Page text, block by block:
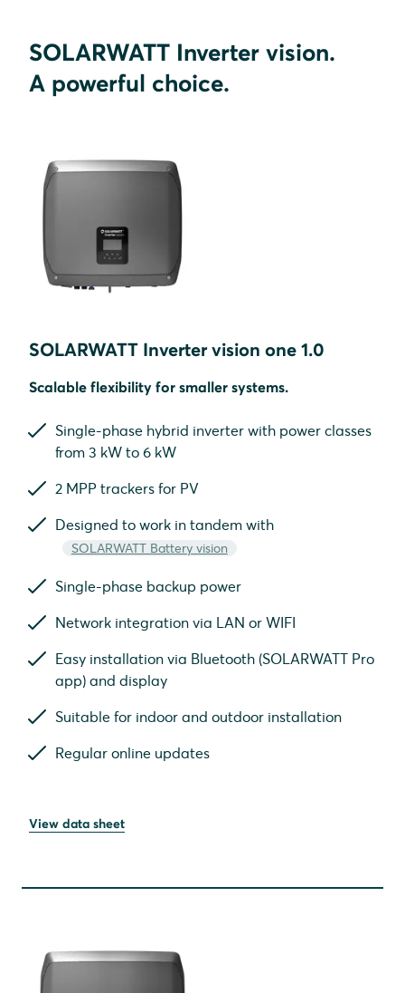
SOLARWATT Inverter vision.
A powerful choice.
SOLARWATT Inverter vision one 1.0
Scalable flexibility for smaller systems.
Single-phase hybrid inverter with power classes
from 3 kW to 6 kW
2 MPP trackers for PV
Designed to work in tandem with
SOLARWATT Battery vision
Single-phase backup power
Network integration via LAN or WIFI
Easy installation via Bluetooth (SOLARWATT Pro
app) and display
Suitable for indoor and outdoor installation
Regular online updates
View data sheet